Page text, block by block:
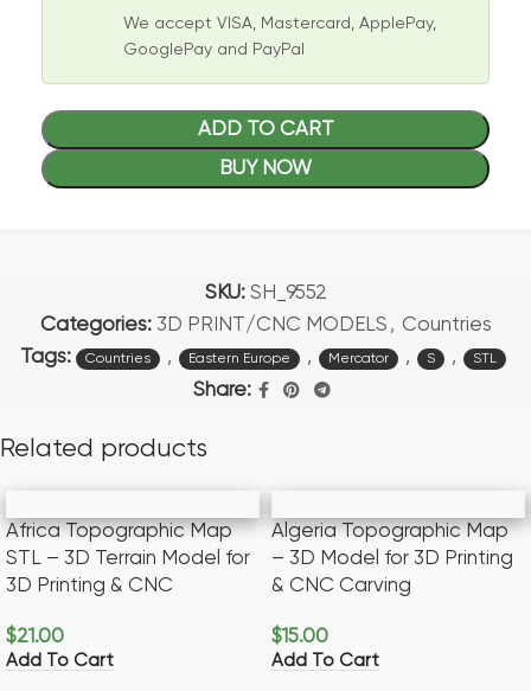
We accept VISA, Mastercard, ApplePay,
GooglePay and PayPal
ADD TO CART
BUY NOW
SKU: SH_9552
Categories: 3D PRINT/CNC MODELS , Countries
Tags:
Countries , Eastern Europe , Mercator , S , STL
Share:
Related products
Africa Topographic Map
STL – 3D Terrain Model for
3D Printing & CNC
$21.00
Add To Cart
Algeria Topographic Map
– 3D Model for 3D Printing
& CNC Carving
$15.00
Add To Cart